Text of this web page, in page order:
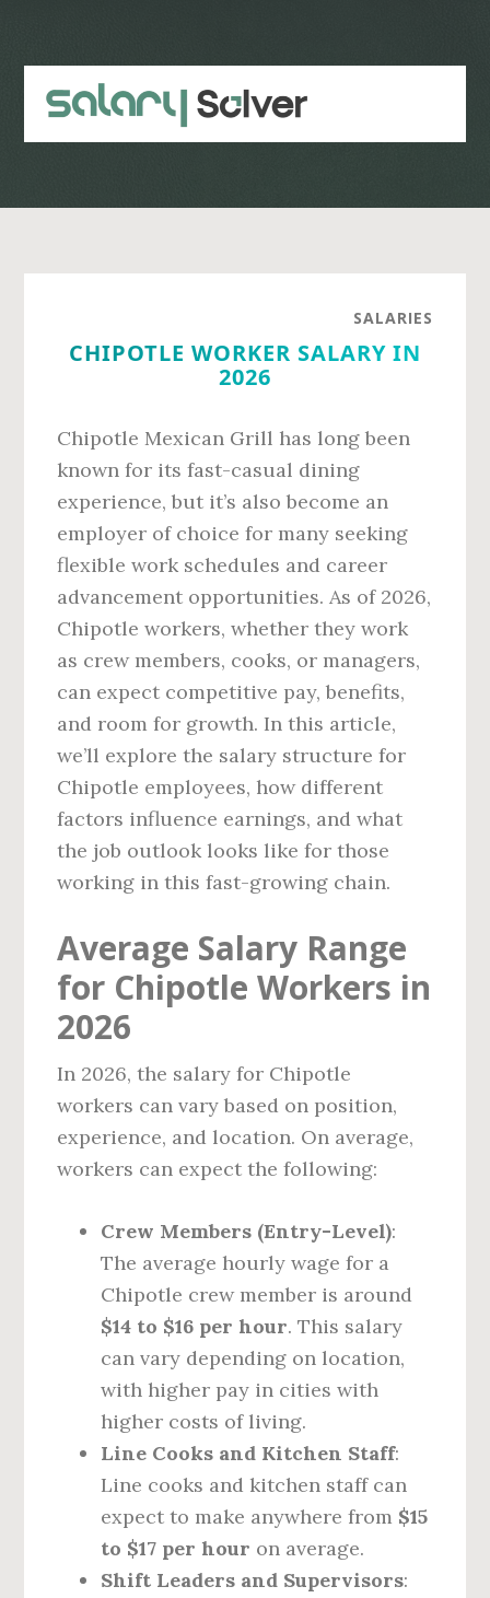
content
sidebar
SALARIES
CHIPOTLE WORKER SALARY IN
2026
Chipotle Mexican Grill has long been
known for its fast-casual dining
experience, but it’s also become an
employer of choice for many seeking
flexible work schedules and career
advancement opportunities. As of 2026,
Chipotle workers, whether they work
as crew members, cooks, or managers,
can expect competitive pay, benefits,
and room for growth. In this article,
we’ll explore the salary structure for
Chipotle employees, how different
factors influence earnings, and what
the job outlook looks like for those
working in this fast-growing chain.
Average Salary Range
for Chipotle Workers in
2026
In 2026, the salary for Chipotle
workers can vary based on position,
experience, and location. On average,
workers can expect the following:
Crew Members (Entry-Level):
The average hourly wage for a
Chipotle crew member is around
$14 to $16 per hour. This salary
can vary depending on location,
with higher pay in cities with
higher costs of living.
Line Cooks and Kitchen Staff:
Line cooks and kitchen staff can
expect to make anywhere from $15
to $17 per hour on average.
Shift Leaders and Supervisors: